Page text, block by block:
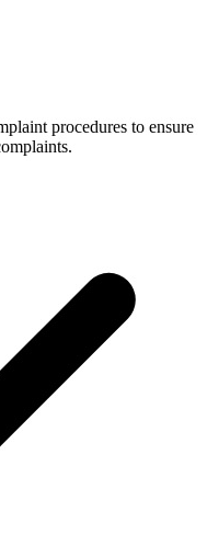
procedures to ensure